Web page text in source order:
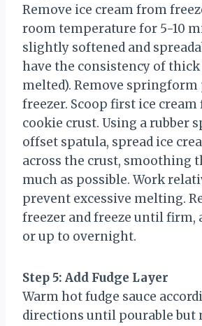
Remove ice cream from
room temperature for 5-10
slightly softened and
have the consistency of
melted). Remove
freezer. Scoop first ice
cookie crust. Using a rubber
offset spatula, spread ice
across the crust, smoothing
much as possible. Work
prevent excessive melting.
freezer and freeze until firm,
or up to overnight.
Step 5: Add Fudge Layer
Warm hot fudge sauce
directions until pourable but